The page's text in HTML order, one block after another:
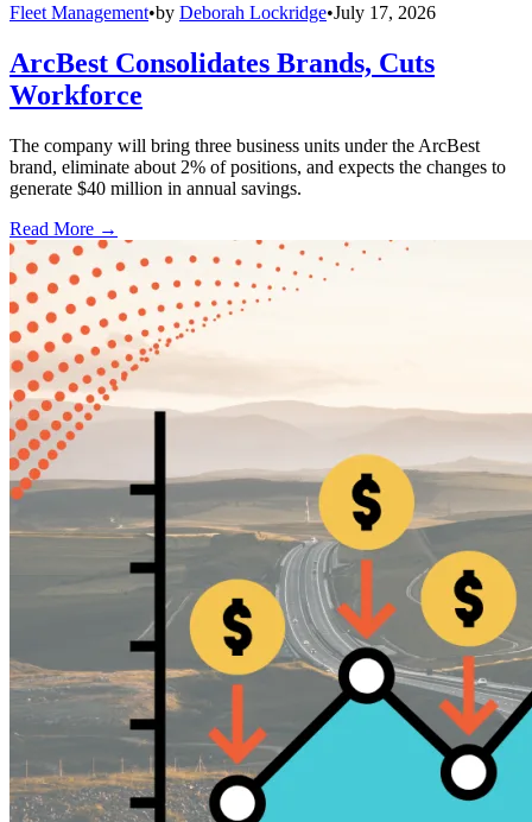
Fleet Management•by Deborah Lockridge•July 17, 2026
ArcBest Consolidates Brands, Cuts
Workforce
The company will bring three business units under the ArcBest
brand, eliminate about 2% of positions, and expects the changes to
generate $40 million in annual savings.
Read More →